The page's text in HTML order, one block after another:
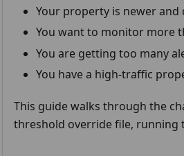
Your property is newer and
You want to monitor more
You are getting too many
You have a high-traffic
This guide walks through the
threshold override file, running